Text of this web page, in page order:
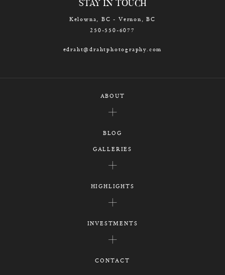
STAY IN TOUCH
Kelowna, BC - Vernon, BC
250-550-6077
edraht@drahtphotography.com
ABOUT
BLOG
GALLERIES
HIGHLIGHTS
INVESTMENTS
CONTACT